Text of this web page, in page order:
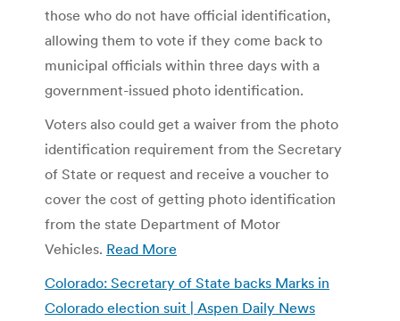
those who do not have official identification,
allowing them to vote if they come back to
municipal officials within three days with a
government-issued photo identification.
Voters also could get a waiver from the photo
identification requirement from the Secretary
of State or request and receive a voucher to
cover the cost of getting photo identification
from the state Department of Motor
Vehicles. Read More
Colorado: Secretary of State backs Marks in
Colorado election suit | Aspen Daily News